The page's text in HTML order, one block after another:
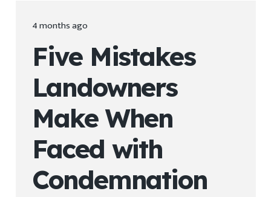
4 months ago
Five Mistakes
Landowners
Make When
Faced with
Condemnation